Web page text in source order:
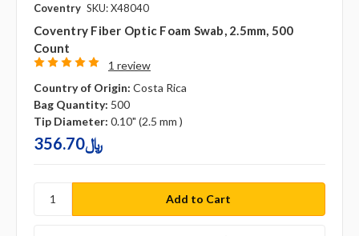
Coventry SKU: X48040
Coventry Fiber Optic Foam Swab, 2.5mm, 500
Count
1 review
Country of Origin: Costa Rica
Bag Quantity: 500
Tip Diameter: 0.10" (2.5 mm )
356.70﷼